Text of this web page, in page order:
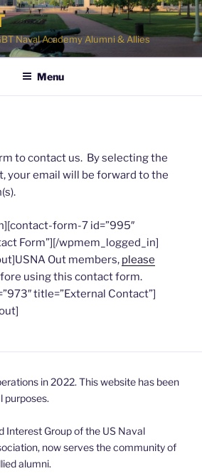
Naval Academy Alumni & Allies
Menu
to contact us. By selecting the
your email will be forward to the
form-7 id=”995″
Form”][/wpmem_logged_in]
Out members, please
using this contact form.
title=”External Contact”]
in 2022. This website has been
purposes.
Interest Group of the US Naval
now serves the community of
alumni.